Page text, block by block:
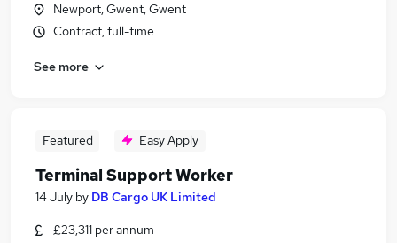
Newport, Gwent, Gwent
Contract, full-time
See more
Featured Easy Apply
Terminal Support Worker
14 July by DB Cargo UK Limited
£23,311 per annum